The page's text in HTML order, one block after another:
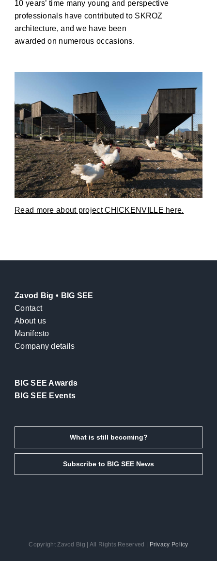
10 years’ time many young and perspective
professionals have contributed to SKROZ
architecture, and we have been
awarded on numerous occasions.
Read more about project CHICKENVILLE here.
Zavod Big • BIG SEE
Contact
About us
Manifesto
Company details
BIG SEE Awards
BIG SEE Events
What is still becoming?
Subscribe to BIG SEE News
Copyright Zavod Big | All Rights Reserved | Privacy Policy